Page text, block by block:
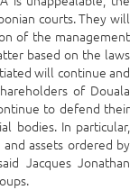
courts. They will
of the management
based on the laws
will continue and
of Douala
to defend their
bodies. In particular,
assets ordered by
Jacques Jonathan